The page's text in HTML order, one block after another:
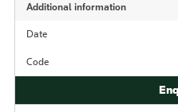
Additional information
Date
Code